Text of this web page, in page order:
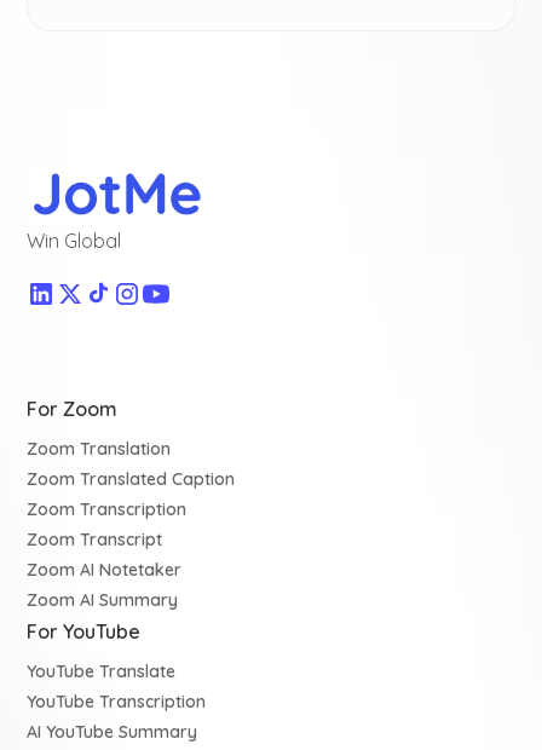
Win Global
For Zoom
Zoom Translation
Zoom Translated Caption
Zoom Transcription
Zoom Transcript
Zoom AI Notetaker
Zoom AI Summary
For YouTube
YouTube Translate
YouTube Transcription
AI YouTube Summary